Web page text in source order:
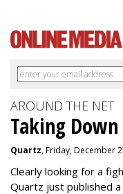
AROUND THE NET
Taking
Quartz, Friday, December
Clearly looking for a
Quartz just published